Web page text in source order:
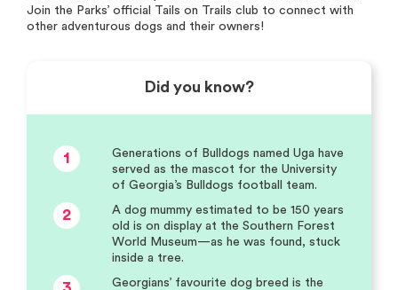
Join the Parks’ official Tails on Trails club to connect with
other adventurous dogs and their owners!
Did you know?
1
Generations of Bulldogs named Uga have
served as the mascot for the University
of Georgia’s Bulldogs football team.
2
A dog mummy estimated to be 150 years
old is on display at the Southern Forest
World Museum—as he was found, stuck
inside a tree.
Georgians’ favourite dog breed is the